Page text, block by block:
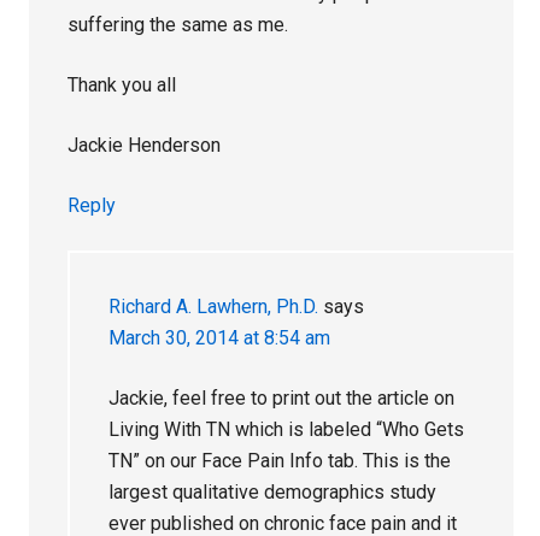
suffering the same as me.
Thank you all
Jackie Henderson
Reply
Richard A. Lawhern, Ph.D. says
March 30, 2014 at 8:54 am
Jackie, feel free to print out the article on
Living With TN which is labeled “Who Gets
TN” on our Face Pain Info tab. This is the
largest qualitative demographics study
ever published on chronic face pain and it